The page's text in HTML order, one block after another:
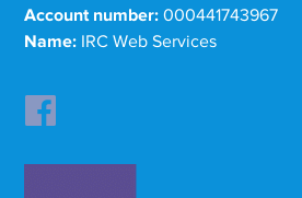
Account number: 000441743967
Name: IRC Web Services